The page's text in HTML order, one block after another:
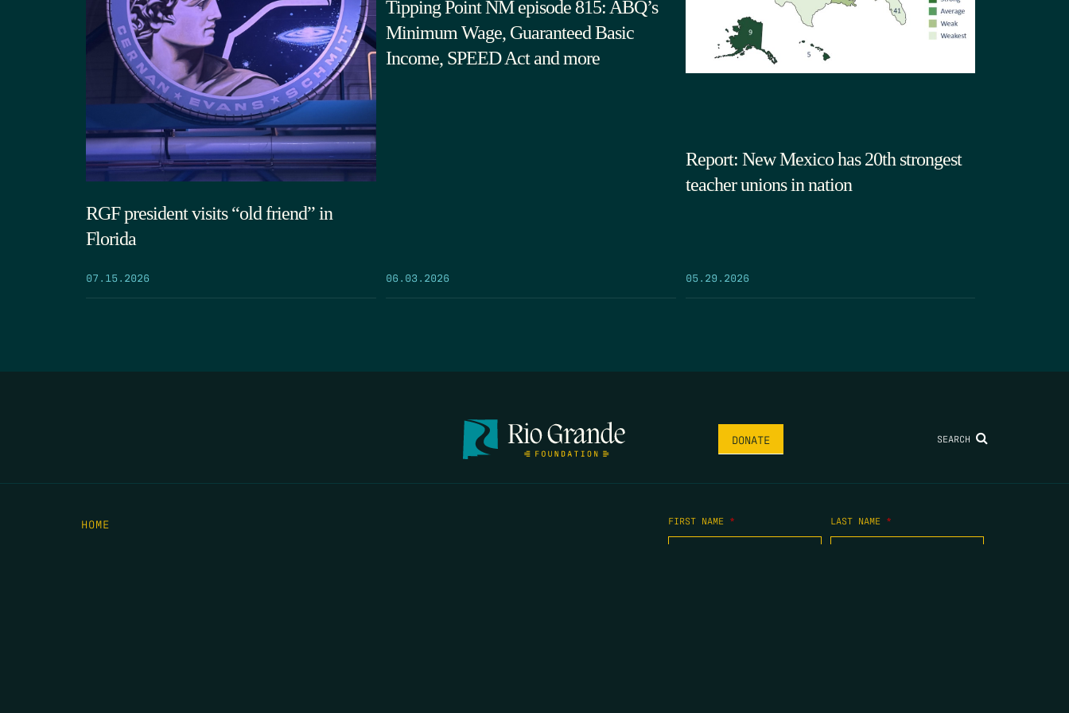
RGF president visits “old friend” in
Florida
07.15.2026
Tipping Point NM episode 815: ABQ’s
Minimum Wage, Guaranteed Basic
Income, SPEED Act and more
06.03.2026
Report: New Mexico has 20th strongest
teacher unions in nation
05.29.2026
DONATE SEARCH
HOME FIRST NAME * LAST NAME *